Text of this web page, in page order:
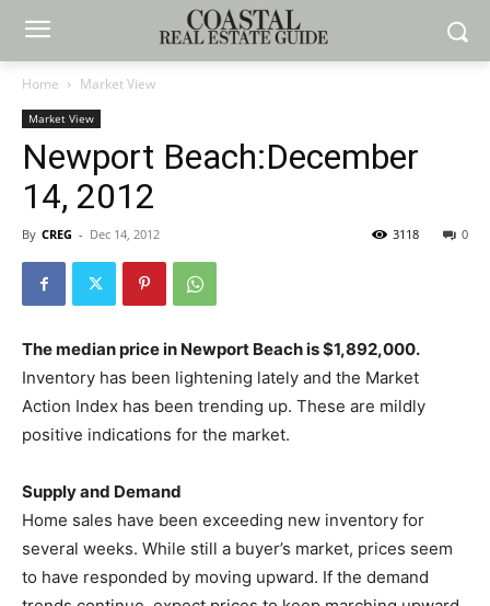
Home Market View
Market View
Newport Beach:December
14, 2012
By CREG - Dec 14, 2012 0
3118
The median price in Newport Beach is $1,892,000.
Inventory has been lightening lately and the Market
Action Index has been trending up. These are mildly
positive indications for the market.
Supply and Demand
Home sales have been exceeding new inventory for
several weeks. While still a buyer’s market, prices seem
to have responded by moving upward. If the demand